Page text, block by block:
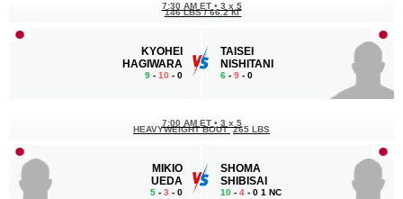
KYOHEI
HAGIWARA
9 - 10 - 0
7:30 AM ET • 3 x 5
146 LBS / 66.2 КГ
TAISEI
NISHITANI
6 - 9 - 0
MIKIO
UEDA
5 - 3 - 0
7:00 AM ET • 3 x 5
HEAVYWEIGHT BOUT 265 LBS
SHOMA
SHIBISAI
10 - 4 - 0 1 NC